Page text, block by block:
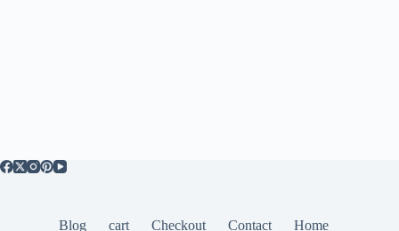
Blog cart Checkout Contact
Home